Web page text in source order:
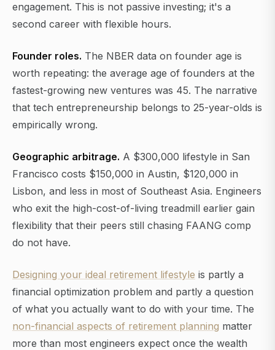
engagement. This is not passive investing; it's a
second career with flexible hours.
Founder roles. The NBER data on founder age is
worth repeating: the average age of founders at the
fastest-growing new ventures was 45. The narrative
that tech entrepreneurship belongs to 25-year-olds is
empirically wrong.
Geographic arbitrage. A $300,000 lifestyle in San
Francisco costs $150,000 in Austin, $120,000 in
Lisbon, and less in most of Southeast Asia. Engineers
who exit the high-cost-of-living treadmill earlier gain
flexibility that their peers still chasing FAANG comp
do not have.
Designing your ideal retirement lifestyle is partly a
financial optimization problem and partly a question
of what you actually want to do with your time. The
non-financial aspects of retirement planning matter
more than most engineers expect once the wealth